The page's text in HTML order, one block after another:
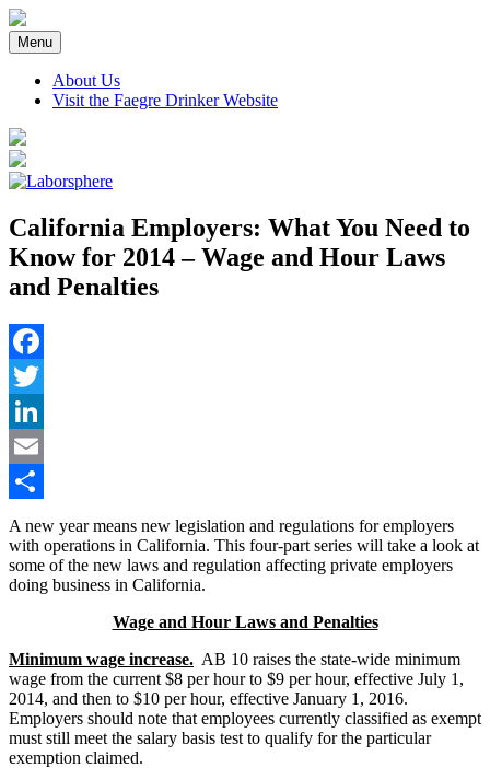
Skip
to
content
Menu
About Us
Visit the Faegre Drinker Website
California Employers: What You Need to
Know for 2014 – Wage and Hour Laws
and Penalties
Facebook
Twitter
LinkedIn
Email
Share
A new year means new legislation and regulations for employers
with operations in California. This four-part series will take a look at
some of the new laws and regulation affecting private employers
doing business in California.
Wage and Hour Laws and Penalties
Minimum wage increase. AB 10 raises the state-wide minimum
wage from the current $8 per hour to $9 per hour, effective July 1,
2014, and then to $10 per hour, effective January 1, 2016.
Employers should note that employees currently classified as exempt
must still meet the salary basis test to qualify for the particular
exemption claimed.